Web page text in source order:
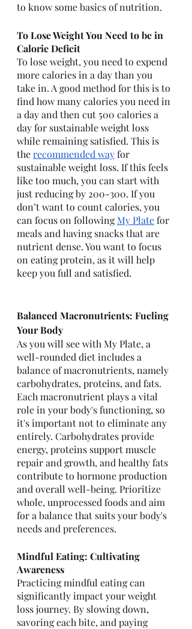
to know some basics of nutrition.
To Lose Weight You Need to be in
Calorie Deficit
To lose weight, you need to expend
more calories in a day than you
take in. A good method for this is to
find how many calories you need in
a day and then cut 500 calories a
day for sustainable weight loss
while remaining satisfied. This is
the recommended way for
sustainable weight loss. If this feels
like too much, you can start with
just reducing by 200-300. If you
don’t want to count calories, you
can focus on following My Plate for
meals and having snacks that are
nutrient dense. You want to focus
on eating protein, as it will help
keep you full and satisfied.
Balanced Macronutrients: Fueling
Your Body
As you will see with My Plate, a
well-rounded diet includes a
balance of macronutrients, namely
carbohydrates, proteins, and fats.
Each macronutrient plays a vital
role in your body's functioning, so
it's important not to eliminate any
entirely. Carbohydrates provide
energy, proteins support muscle
repair and growth, and healthy fats
contribute to hormone production
and overall well-being. Prioritize
whole, unprocessed foods and aim
for a balance that suits your body's
needs and preferences.
Mindful Eating: Cultivating
Awareness
Practicing mindful eating can
significantly impact your weight
loss journey. By slowing down,
savoring each bite, and paying